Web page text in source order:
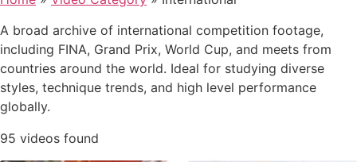
A broad archive of international competition footage,
including FINA, Grand Prix, World Cup, and meets from
countries around the world. Ideal for studying diverse
styles, technique trends, and high level performance
globally.
95 videos found